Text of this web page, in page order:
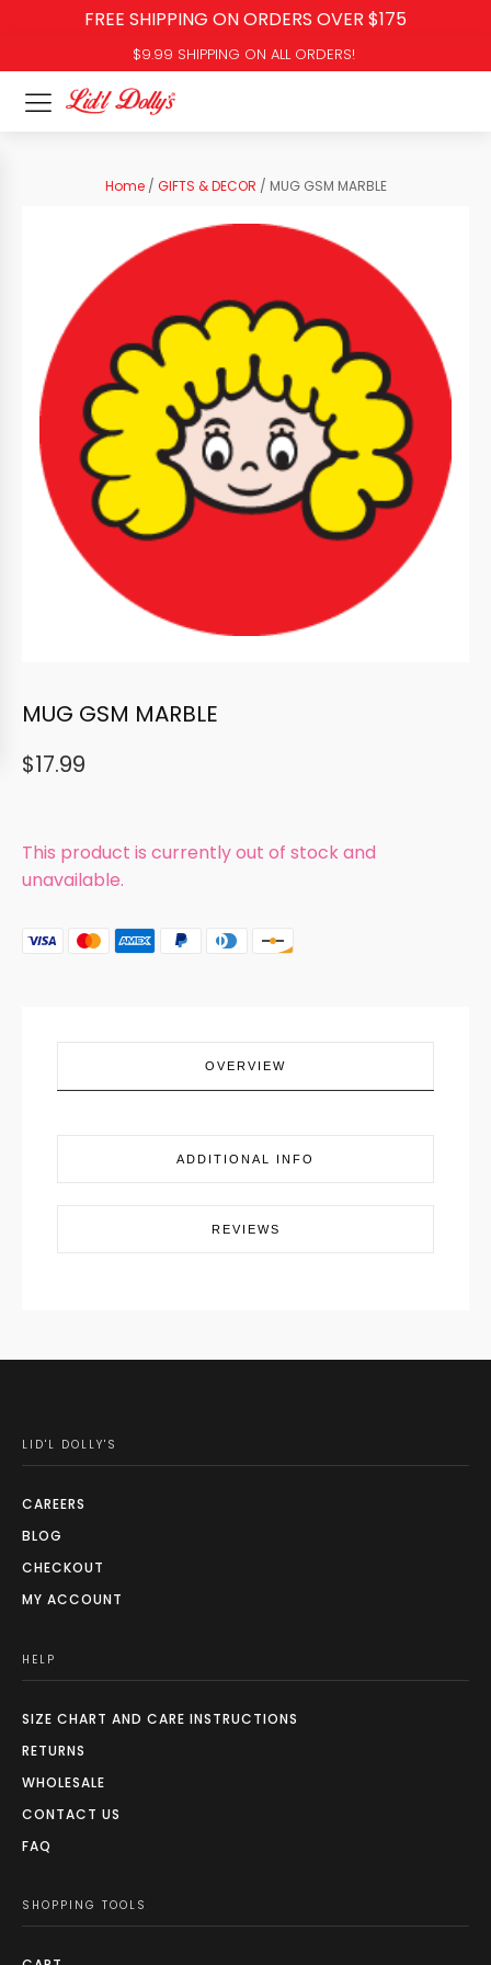
FREE SHIPPING ON ORDERS OVER $175
$9.99 SHIPPING ON ALL ORDERS!
Home/ GIFTS & DECOR / MUG GSM MARBLE
MUG GSM MARBLE
$17.99
This product is currently out of stock and
unavailable.
OVERVIEW
ADDITIONAL INFO
REVIEWS
LID'L DOLLY'S
CAREERS
BLOG
CHECKOUT
MY ACCOUNT
HELP
SIZE CHART AND CARE INSTRUCTIONS
RETURNS
WHOLESALE
CONTACT US
FAQ
SHOPPING TOOLS